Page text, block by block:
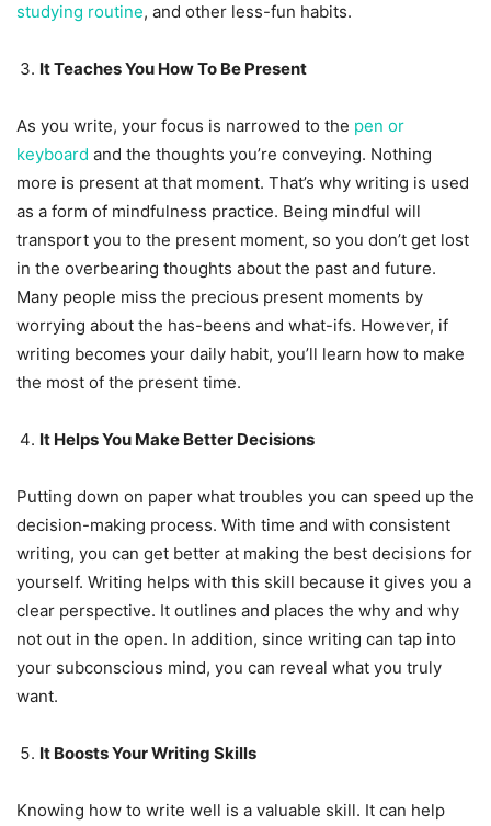
studying routine, and other less-fun habits.
It Teaches You How To Be Present
As you write, your focus is narrowed to the pen or
keyboard and the thoughts you’re conveying. Nothing
more is present at that moment. That’s why writing is used
as a form of mindfulness practice. Being mindful will
transport you to the present moment, so you don’t get lost
in the overbearing thoughts about the past and future.
Many people miss the precious present moments by
worrying about the has-beens and what-ifs. However, if
writing becomes your daily habit, you’ll learn how to make
the most of the present time.
It Helps You Make Better Decisions
Putting down on paper what troubles you can speed up the
decision-making process. With time and with consistent
writing, you can get better at making the best decisions for
yourself. Writing helps with this skill because it gives you a
clear perspective. It outlines and places the why and why
not out in the open. In addition, since writing can tap into
your subconscious mind, you can reveal what you truly
want.
It Boosts Your Writing Skills
Knowing how to write well is a valuable skill. It can help